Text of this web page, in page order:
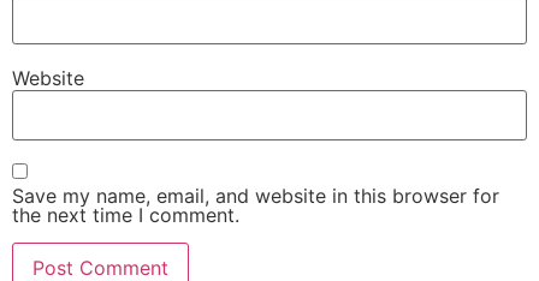
Website
Save my name, email, and website in this browser for
the next time I comment.